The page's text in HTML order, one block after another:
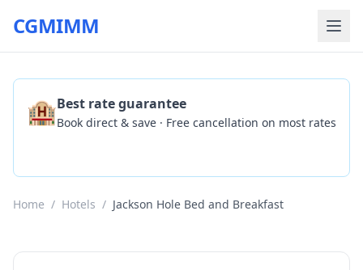
CGMIMM
🏨Best rate guarantee
Book direct & save · Free cancellation on most rates
Home / Hotels / Jackson Hole Bed and Breakfast